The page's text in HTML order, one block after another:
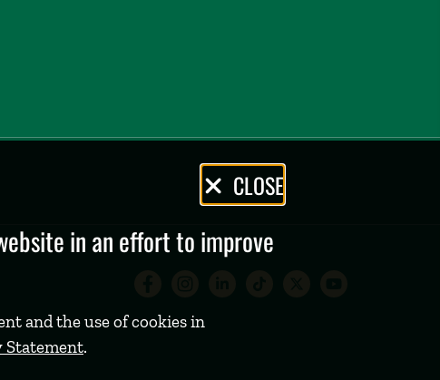
CLOSE
in an effort to improve
and the use of cookies in
.